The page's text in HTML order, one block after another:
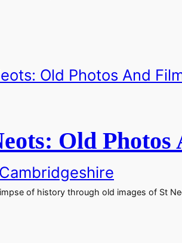
Old Photos
Cambridgeshire
of history through old images of St